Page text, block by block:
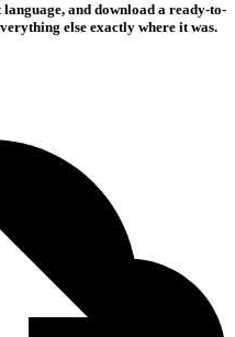
and download a ready-to-
else exactly where it was.